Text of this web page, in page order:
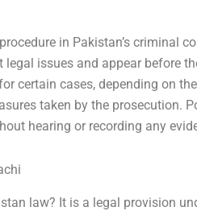
in Pakistan’s criminal
issues and appear before
certain cases, depending on
taken by the prosecution.
hearing or recording any
law? It is a legal provision